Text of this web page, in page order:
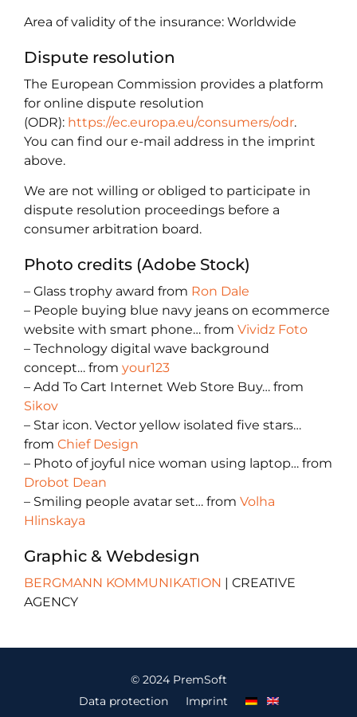
Area of validity of the insurance: Worldwide
Dispute resolution
The European Commission provides a platform
for online dispute resolution
(ODR): https://ec.europa.eu/consumers/odr.
You can find our e-mail address in the imprint
above.
We are not willing or obliged to participate in
dispute resolution proceedings before a
consumer arbitration board.
Photo credits (Adobe Stock)
– Glass trophy award from Ron Dale
– People buying blue navy jeans on ecommerce
website with smart phone… from Vividz Foto
– Technology digital wave background
concept… from your123
– Add To Cart Internet Web Store Buy… from
Sikov
– Star icon. Vector yellow isolated five stars…
from Chief Design
– Photo of joyful nice woman using laptop… from
Drobot Dean
– Smiling people avatar set… from Volha
Hlinskaya
Graphic & Webdesign
BERGMANN KOMMUNIKATION | CREATIVE
AGENCY
© 2024 PremSoft
Data protection
Imprint